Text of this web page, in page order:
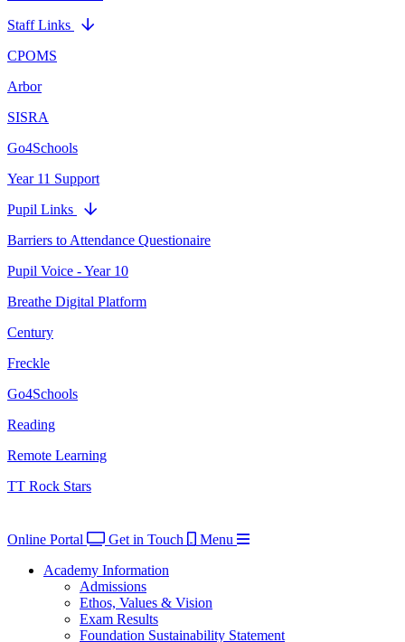
Staff Links
CPOMS
Arbor
SISRA
Go4Schools
Year 11 Support
Pupil Links
Barriers to Attendance Questionaire
Pupil Voice - Year 10
Breathe Digital Platform
Century
Freckle
Go4Schools
Reading
Remote Learning
TT Rock Stars
Online Portal Get in Touch
Menu
Academy Information
Admissions
Ethos, Values & Vision
Exam Results
Foundation Sustainability Statement